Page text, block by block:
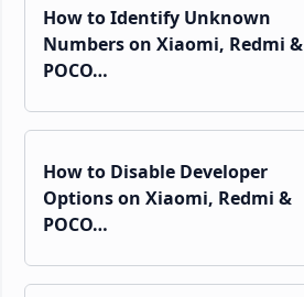
How to Identify Unknown
Numbers on Xiaomi, Redmi &
POCO…
How to Disable Developer
Options on Xiaomi, Redmi &
POCO…